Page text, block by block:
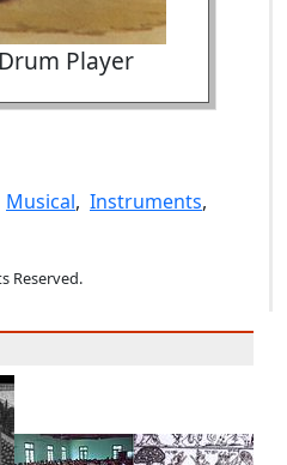
Player
Musical, Instruments,
Reserved.